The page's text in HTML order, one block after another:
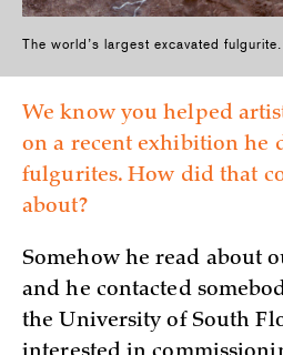
The world’s largest excavated fulgurite.
We know you helped
on a recent exhibition he
fulgurites. How did that
about?
Somehow he read about
and he contacted
the University of South